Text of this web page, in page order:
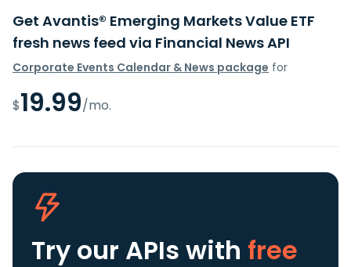
Get Avantis® Emerging Markets Value ETF
fresh news feed via Financial News API
Corporate Events Calendar & News package for
$19.99/mo.
Try our APIs with free